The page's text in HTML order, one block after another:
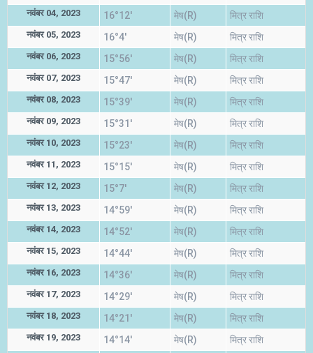
नवंबर 04, 2023 16°12' मेष(R) मित्र राशि
नवंबर 05, 2023 16°4' मेष(R) मित्र राशि
नवंबर 06, 2023 15°56' मेष(R) मित्र राशि
नवंबर 07, 2023 15°47' मेष(R) मित्र राशि
नवंबर 08, 2023 15°39' मेष(R) मित्र राशि
नवंबर 09, 2023 15°31' मेष(R) मित्र राशि
नवंबर 10, 2023 15°23' मेष(R) मित्र राशि
नवंबर 11, 2023 15°15' मेष(R) मित्र राशि
नवंबर 12, 2023 15°7' मेष(R) मित्र राशि
नवंबर 13, 2023 14°59' मेष(R) मित्र राशि
नवंबर 14, 2023 14°52' मेष(R) मित्र राशि
नवंबर 15, 2023 14°44' मेष(R) मित्र राशि
नवंबर 16, 2023 14°36' मेष(R) मित्र राशि
नवंबर 17, 2023 14°29' मेष(R) मित्र राशि
नवंबर 18, 2023 14°21' मेष(R) मित्र राशि
नवंबर 19, 2023 14°14' मेष(R) मित्र राशि